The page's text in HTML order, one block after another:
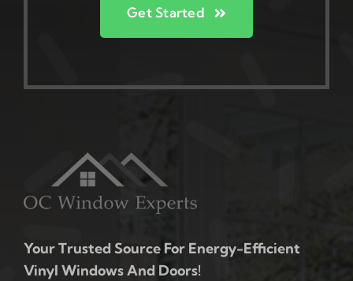
Get Started
Your Trusted Source For Energy-Efficient
Vinyl Windows And Doors!